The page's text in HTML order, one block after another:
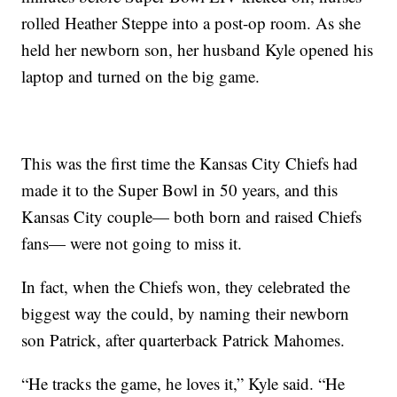
rolled Heather Steppe into a post-op room. As she
held her newborn son, her husband Kyle opened his
laptop and turned on the big game.
This was the first time the Kansas City Chiefs had
made it to the Super Bowl in 50 years, and this
Kansas City couple— both born and raised Chiefs
fans— were not going to miss it.
In fact, when the Chiefs won, they celebrated the
biggest way the could, by naming their newborn
son Patrick, after quarterback Patrick Mahomes.
“He tracks the game, he loves it,” Kyle said. “He